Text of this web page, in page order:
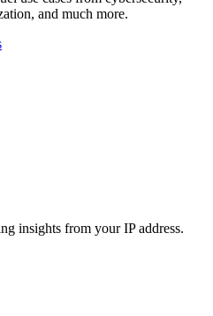
and much more.
insights from your IP address.